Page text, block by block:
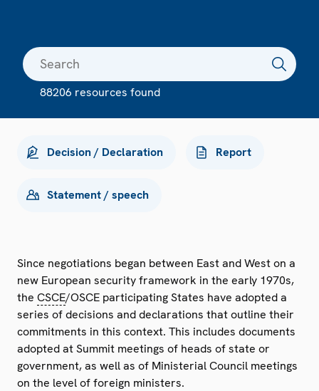
88206 resources found
Decision / Declaration Report
Statement / speech
Since negotiations began between East and West on a
new European security framework in the early 1970s,
the CSCE/OSCE participating States have adopted a
series of decisions and declarations that outline their
commitments in this context. This includes documents
adopted at Summit meetings of heads of state or
government, as well as of Ministerial Council meetings
on the level of foreign ministers.